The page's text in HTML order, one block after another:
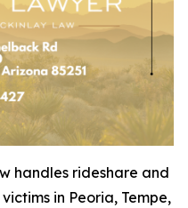
handles rideshare and
in Peoria, Tempe,